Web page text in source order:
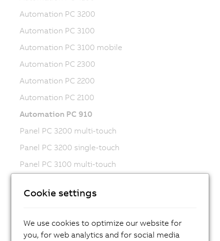
Automation PC 3200
Automation PC 3100
Automation PC 3100 mobile
Automation PC 2300
Automation PC 2200
Automation PC 2100
Automation PC 910
Panel PC 3200 multi-touch
Panel PC 3200 single-touch
Panel PC 3100 multi-touch
Panel PC 2300 multi-touch
Panel PC 2200 multi-touch
Cookie settings
We use cookies to optimize our website for
you, for web analytics and for social media